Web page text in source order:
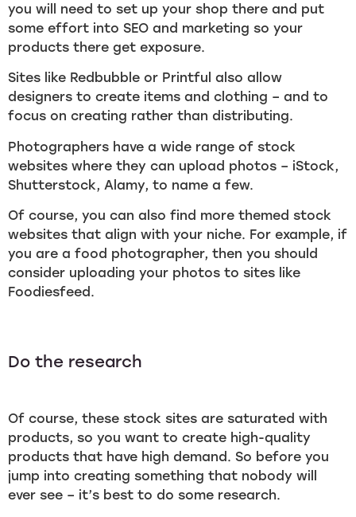
you will need to set up your shop there and put
some effort into SEO and marketing so your
products there get exposure.
Sites like Redbubble or Printful also allow
designers to create items and clothing – and to
focus on creating rather than distributing.
Photographers have a wide range of stock
websites where they can upload photos – iStock,
Shutterstock, Alamy, to name a few.
Of course, you can also find more themed stock
websites that align with your niche. For example, if
you are a food photographer, then you should
consider uploading your photos to sites like
Foodiesfeed.
Do the research
Of course, these stock sites are saturated with
products, so you want to create high-quality
products that have high demand. So before you
jump into creating something that nobody will
ever see – it’s best to do some research.